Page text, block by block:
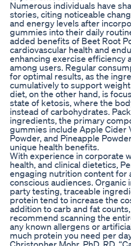
Numerous individuals have
stories, citing noticeable
and energy levels after
gummies into their daily
added benefits of Beet Root
cardiovascular health and
enhancing exercise efficiency
among users. Regular
for optimal results, as the
cumulatively to support
diet, on the other hand, is
state of ketosis, where the
instead of carbohydrates.
ingredients, the primary
gummies include Apple Cider
Powder, and Pineapple
unique health benefits.
With experience in corporate
health, and clinical dietetics,
engaging nutrition content for
conscious audiences.
party testing, traceable
protein tend to increase the
addition to carb and fat
recommend scanning the
any known allergens or
much protein you need per
Christopher Mohr, PhD, RD,